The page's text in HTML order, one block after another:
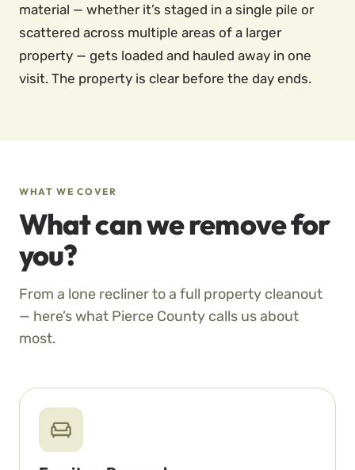
material — whether it’s staged in a single pile or
scattered across multiple areas of a larger
property — gets loaded and hauled away in one
visit. The property is clear before the day ends.
WHAT WE COVER
What can we remove for
you?
From a lone recliner to a full property cleanout
— here’s what Pierce County calls us about
most.